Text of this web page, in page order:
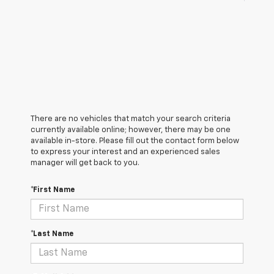
There are no vehicles that match your search criteria
currently available online; however, there may be one
available in-store. Please fill out the contact form below
to express your interest and an experienced sales
manager will get back to you.
*First Name
*Last Name